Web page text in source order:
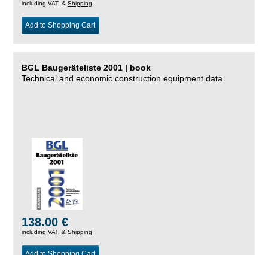
including VAT, & Shipping
Add to Shopping Cart
BGL Baugeräteliste 2001 | book
Technical and economic construction equipment data
138.00 €
including VAT, & Shipping